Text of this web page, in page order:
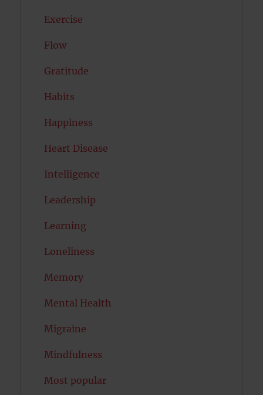
Exercise
Flow
Gratitude
Habits
Happiness
Heart Disease
Intelligence
Leadership
Learning
Loneliness
Memory
Mental Health
Migraine
Mindfulness
Most popular